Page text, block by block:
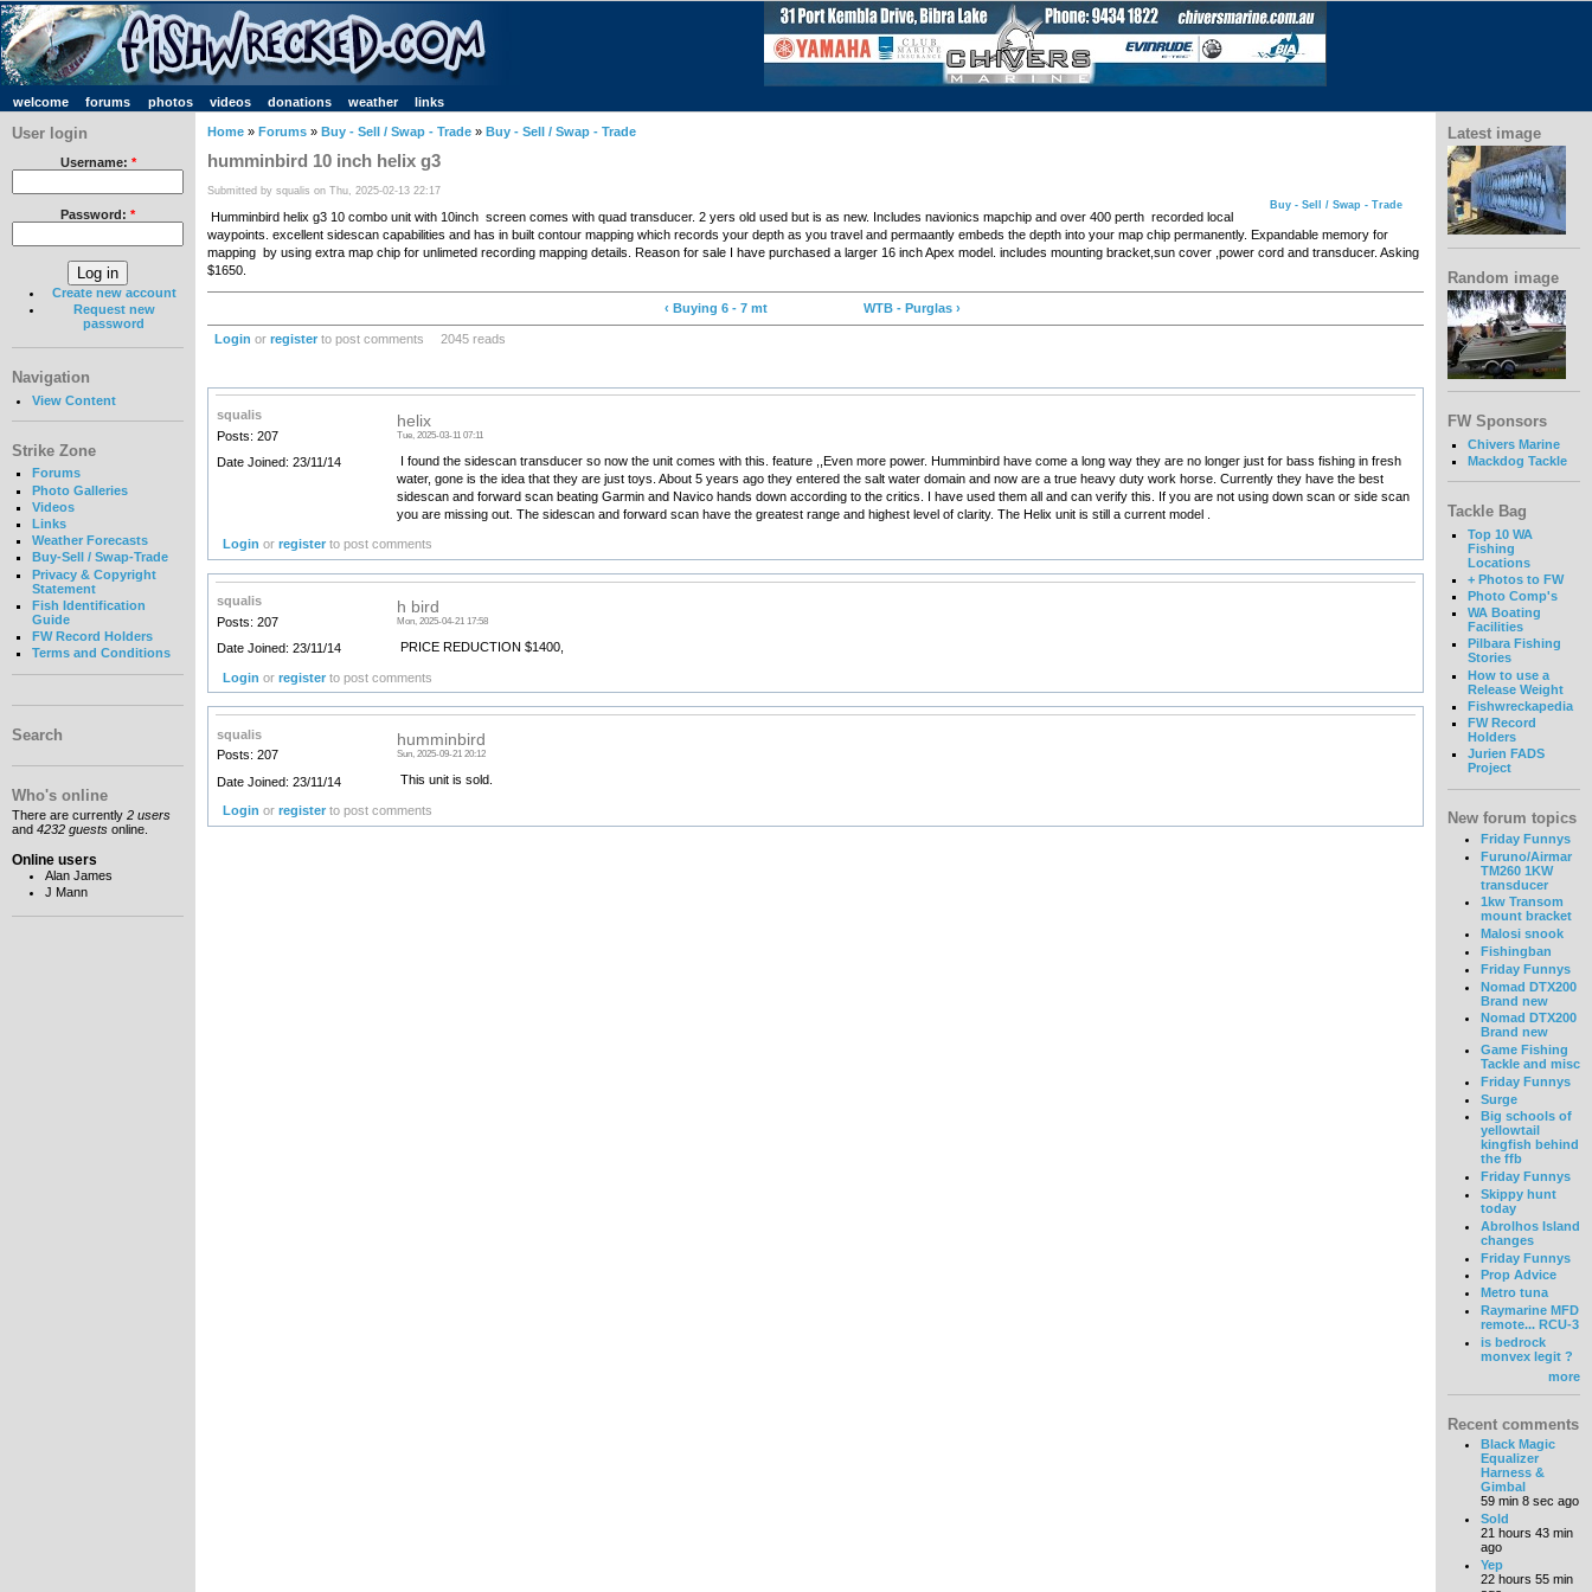
welcome forums photos videos donations weather links
User login
Username: *
Password: *
Create new account
Request new
password
Navigation
View Content
Strike Zone
Forums
Photo Galleries
Videos
Links
Weather Forecasts
Buy-Sell / Swap-Trade
Privacy & Copyright
Statement
Fish Identification
Guide
FW Record Holders
Terms and Conditions
Search
Who's online
There are currently 2 users
and 4232 guests online.
Online users
Alan James
J Mann
Home » Forums » Buy - Sell / Swap - Trade » Buy - Sell / Swap - Trade
humminbird 10 inch helix g3
Submitted by squalis on Thu, 2025-02-13 22:17
Buy - Sell / Swap - Trade
Humminbird helix g3 10 combo unit with 10inch screen comes with quad transducer. 2 yers old used but is as new. Includes navionics mapchip and over 400 perth recorded local
waypoints. excellent sidescan capabilities and has in built contour mapping which records your depth as you travel and permaantly embeds the depth into your map chip permanently. Expandable memory for
mapping by using extra map chip for unlimeted recording mapping details. Reason for sale I have purchased a larger 16 inch Apex model. includes mounting bracket,sun cover ,power cord and transducer. Asking
$1650.
‹ Buying 6 - 7 mt WTB - Purglas ›
Login or registerto post comments 2045 reads
squalis
Posts: 207
Date Joined: 23/11/14
helix
Tue, 2025-03-11 07:11
I found the sidescan transducer so now the unit comes with this. feature ,,Even more power. Humminbird have come a long way they are no longer just for bass fishing in fresh
water, gone is the idea that they are just toys. About 5 years ago they entered the salt water domain and now are a true heavy duty work horse. Currently they have the best
sidescan and forward scan beating Garmin and Navico hands down according to the critics. I have used them all and can verify this. If you are not using down scan or side scan
you are missing out. The sidescan and forward scan have the greatest range and highest level of clarity. The Helix unit is still a current model .
Login orregister to post comments
squalis
Posts: 207
Date Joined: 23/11/14
h bird
Mon, 2025-04-21 17:58
PRICE REDUCTION $1400,
Login orregister to post comments
squalis
Posts: 207
Date Joined: 23/11/14
humminbird
Sun, 2025-09-21 20:12
This unit is sold.
Login orregister to post comments
Latest image
Random image
FW Sponsors
Chivers Marine
Mackdog Tackle
Tackle Bag
Top 10 WA
Fishing
Locations
+ Photos to FW
Photo Comp's
WA Boating
Facilities
Pilbara Fishing
Stories
How to use a
Release Weight
Fishwreckapedia
FW Record
Holders
Jurien FADS
Project
New forum topics
Friday Funnys
Furuno/Airmar
TM260 1KW
transducer
1kw Transom
mount bracket
Malosi snook
Fishingban
Friday Funnys
Nomad DTX200
Brand new
Nomad DTX200
Brand new
Game Fishing
Tackle and misc
Friday Funnys
Surge
Big schools of
yellowtail
kingfish behind
the ffb
Friday Funnys
Skippy hunt
today
Abrolhos Island
changes
Friday Funnys
Prop Advice
Metro tuna
Raymarine MFD
remote... RCU-3
is bedrock
monvex legit ?
more
Recent comments
Black Magic
Equalizer
Harness &
Gimbal
59 min 8 sec ago
Sold
21 hours 43 min
ago
Yep
22 hours 55 min